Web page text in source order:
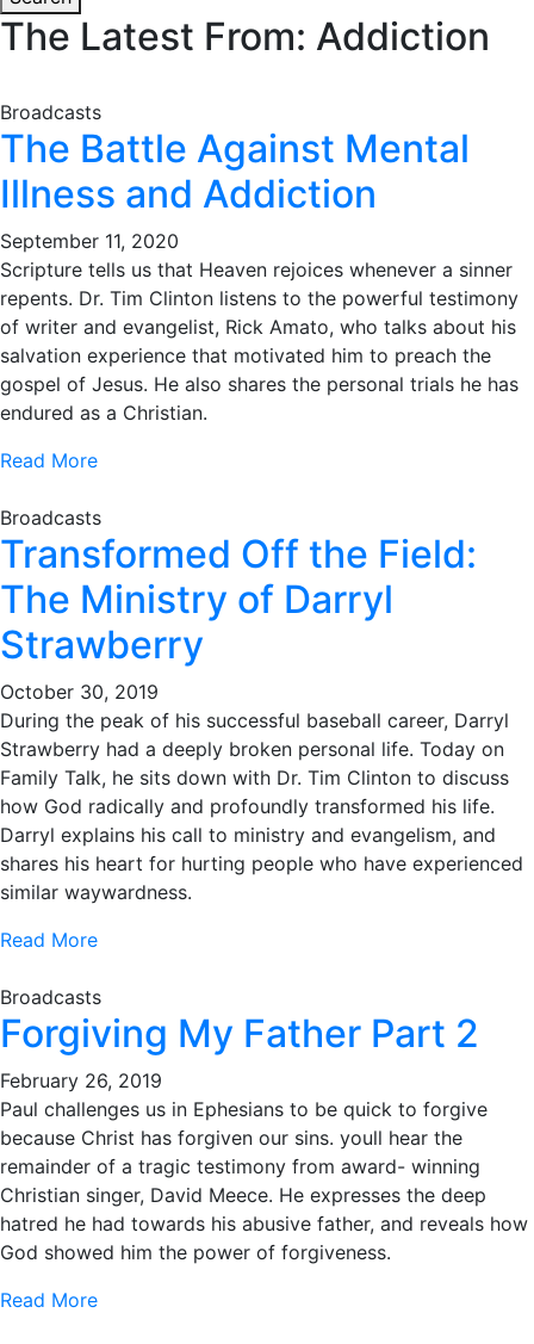
The Latest From: Addiction
Broadcasts
The Battle Against Mental
Illness and Addiction
September 11, 2020
Scripture tells us that Heaven rejoices whenever a sinner
repents. Dr. Tim Clinton listens to the powerful testimony
of writer and evangelist, Rick Amato, who talks about his
salvation experience that motivated him to preach the
gospel of Jesus. He also shares the personal trials he has
endured as a Christian.
Read More
Broadcasts
Transformed Off the Field:
The Ministry of Darryl
Strawberry
October 30, 2019
During the peak of his successful baseball career, Darryl
Strawberry had a deeply broken personal life. Today on
Family Talk, he sits down with Dr. Tim Clinton to discuss
how God radically and profoundly transformed his life.
Darryl explains his call to ministry and evangelism, and
shares his heart for hurting people who have experienced
similar waywardness.
Read More
Broadcasts
Forgiving My Father Part 2
February 26, 2019
Paul challenges us in Ephesians to be quick to forgive
because Christ has forgiven our sins. youll hear the
remainder of a tragic testimony from award- winning
Christian singer, David Meece. He expresses the deep
hatred he had towards his abusive father, and reveals how
God showed him the power of forgiveness.
Read More